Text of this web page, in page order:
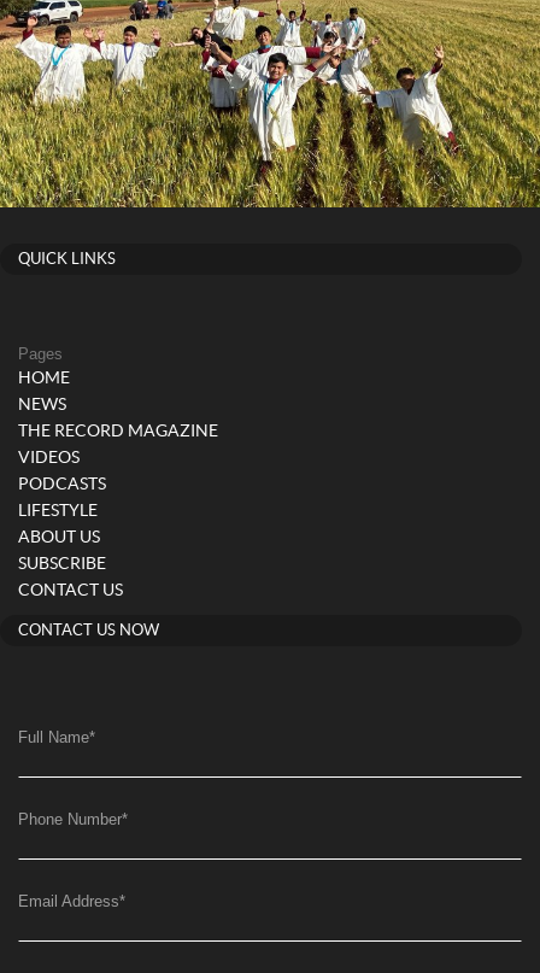
QUICK LINKS
Pages
HOME
NEWS
THE RECORD MAGAZINE
VIDEOS
PODCASTS
LIFESTYLE
ABOUT US
SUBSCRIBE
CONTACT US
CONTACT US NOW
Full Name*
Phone Number*
Email Address*